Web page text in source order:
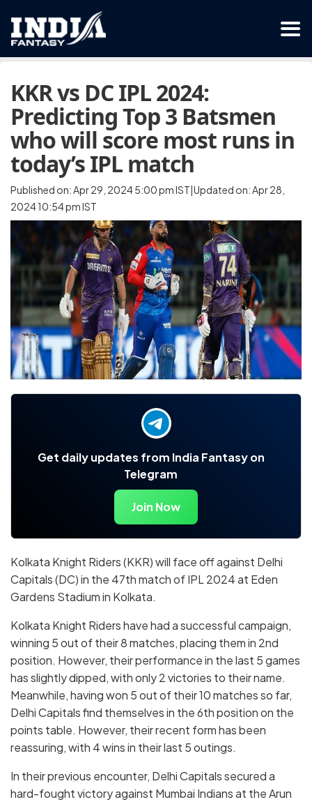
KKR vs DC IPL 2024:
Predicting Top 3 Batsmen
who will score most runs in
today’s IPL match
Published on: Apr 29, 2024 5:00 pm IST|Updated on: Apr 28,
2024 10:54 pm IST
Get daily updates from India Fantasy on
Telegram
Join Now
Kolkata Knight Riders (KKR) will face off against Delhi
Capitals (DC) in the 47th match of IPL 2024 at Eden
Gardens Stadium in Kolkata.
Kolkata Knight Riders have had a successful campaign,
winning 5 out of their 8 matches, placing them in 2nd
position. However, their performance in the last 5 games
has slightly dipped, with only 2 victories to their name.
Meanwhile, having won 5 out of their 10 matches so far,
Delhi Capitals find themselves in the 6th position on the
points table. However, their recent form has been
reassuring, with 4 wins in their last 5 outings.
In their previous encounter, Delhi Capitals secured a
hard-fought victory against Mumbai Indians at the Arun